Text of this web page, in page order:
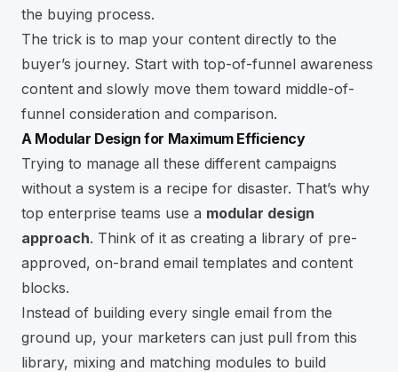
the buying process.
The trick is to map your content directly to the
buyer’s journey. Start with top-of-funnel awareness
content and slowly move them toward middle-of-
funnel consideration and comparison.
A Modular Design for Maximum Efficiency
Trying to manage all these different campaigns
without a system is a recipe for disaster. That’s why
top enterprise teams use a modular design
approach. Think of it as creating a library of pre-
approved, on-brand email templates and content
blocks.
Instead of building every single email from the
ground up, your marketers can just pull from this
library, mixing and matching modules to build